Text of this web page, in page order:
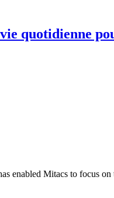
quotidienne
enabled Mitacs to focus on